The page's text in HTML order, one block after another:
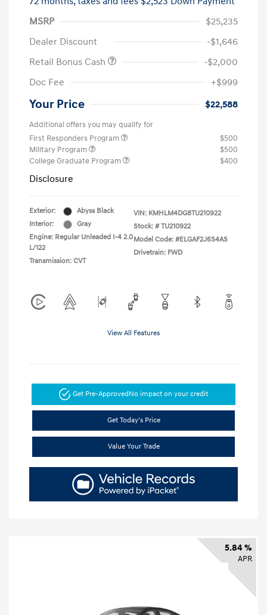
MSRP
$25,235
Dealer Discount
-$1,646
Retail Bonus Cash
-$2,000
Doc Fee
+$999
Your Price $22,588
Additional offers you may qualify for
First Responders Program
$500
Military Program
$500
College Graduate Program
$400
Disclosure
Exterior:
Abyss Black
Interior:
Gray
Engine: Regular Unleaded I-4 2.0
L/122
Transmission: CVT
VIN: KMHLM4DG8TU210922
Stock: # TU210922
Model Code: #ELGAF2J6S4AS
Drivetrain: FWD
View All Features
Get Pre-ApprovedNo impact on your credit
Get Today's Price
Value Your Trade
5.84 %
APR